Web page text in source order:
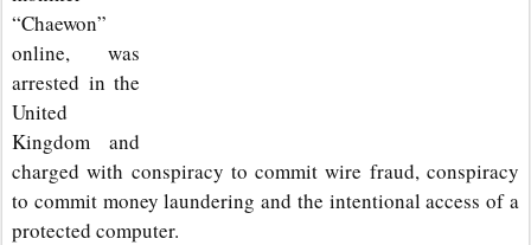
“Chaewon”
online, was
arrested in the
United
Kingdom and
charged with conspiracy to commit wire fraud, conspiracy
to commit money laundering and the intentional access of a
protected computer.